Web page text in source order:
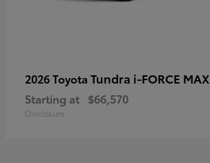
2026 Toyota Tundra i-FORCE MAX
Starting at $66,570
Disclosure